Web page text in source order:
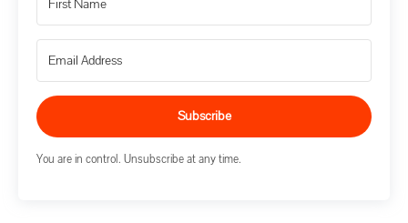
Subscribe
You are in control. Unsubscribe at any time.